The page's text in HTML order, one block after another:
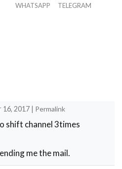
till flag reaches 100
is hundred "i" will
flag for each flash
into four digits***//
WHATSAPP TELEGRAM
16, 2017 | Permalink
shift channel 3times
me the mail.